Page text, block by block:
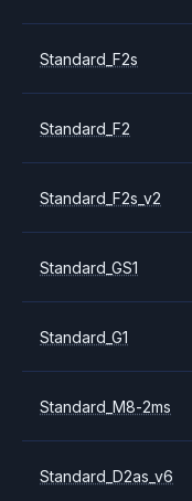
Standard_F2s
Standard_F2
Standard_F2s_v2
Standard_GS1
Standard_G1
Standard_M8-2ms
Standard_D2as_v6